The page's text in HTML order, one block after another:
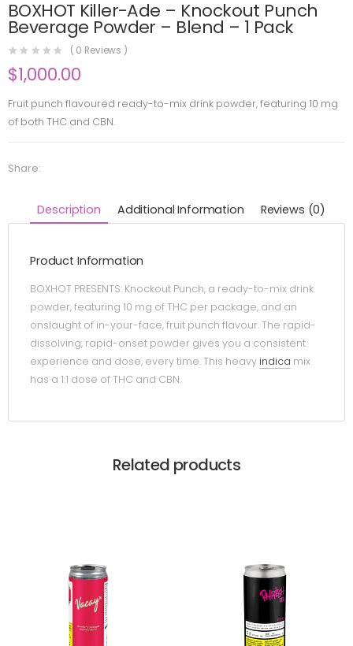
BOXHOT Killer-Ade – Knockout Punch
Beverage Powder – Blend – 1 Pack
( 0 Reviews )
$1,000.00
Fruit punch flavoured ready-to-mix drink powder, featuring 10 mg
of both THC and CBN.
Share:
Description Additional Information Reviews (0)
Product Information
BOXHOT PRESENTS: Knockout Punch, a ready-to-mix drink
powder, featuring 10 mg of THC per package, and an
onslaught of in-your-face, fruit punch flavour. The rapid-
dissolving, rapid-onset powder gives you a consistent
experience and dose, every time. This heavy indica mix
has a 1:1 dose of THC and CBN.
Related products